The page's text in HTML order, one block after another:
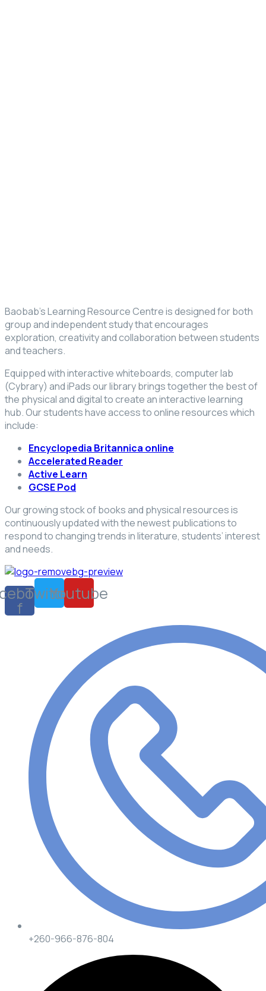
Baobab’s Learning Resource Centre is designed for both
group and independent study that encourages
exploration, creativity and collaboration between students
and teachers.
Equipped with interactive whiteboards, computer lab
(Cybrary) and iPads our library brings together the best of
the physical and digital to create an interactive learning
hub. Our students have access to online resources which
include:
Encyclopedia Britannica online
Accelerated Reader
Active Learn
GCSE Pod
Our growing stock of books and physical resources is
continuously updated with the newest publications to
respond to changing trends in literature, students’ interest
and needs.
f
TwitterYoutube
+260-966-876-804